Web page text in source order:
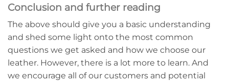
Conclusion and further reading
The above should give you a basic understanding
and shed some light onto the most common
questions we get asked and how we choose our
leather. However, there is a lot more to learn. And
we encourage all of our customers and potential